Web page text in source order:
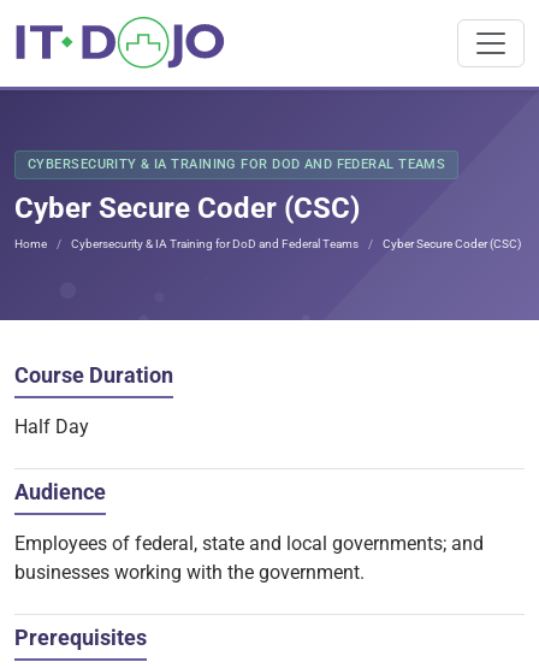
CYBERSECURITY & IA TRAINING FOR DOD AND FEDERAL TEAMS
Cyber Secure Coder (CSC)
Home Cybersecurity & IA Training for DoD and Federal Teams Cyber Secure Coder (CSC)
Course Duration
Half Day
Audience
Employees of federal, state and local governments; and
businesses working with the government.
Prerequisites